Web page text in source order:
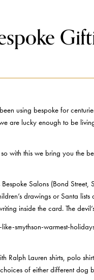
using bespoke for
are lucky enough to be
with this we bring you the
Salons (Bond
drawings or Santa
inside the card. The
Ralph Lauren shirts, polo
of either different